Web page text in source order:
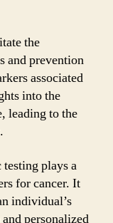
the
and prevention
associated
into the
leading to the
plays a
for cancer. It
individual’s
personalized